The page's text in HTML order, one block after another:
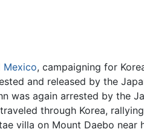
Mexico, campaigning for
and released by the
was again arrested by the
through Korea,
villa on Mount Daebo near